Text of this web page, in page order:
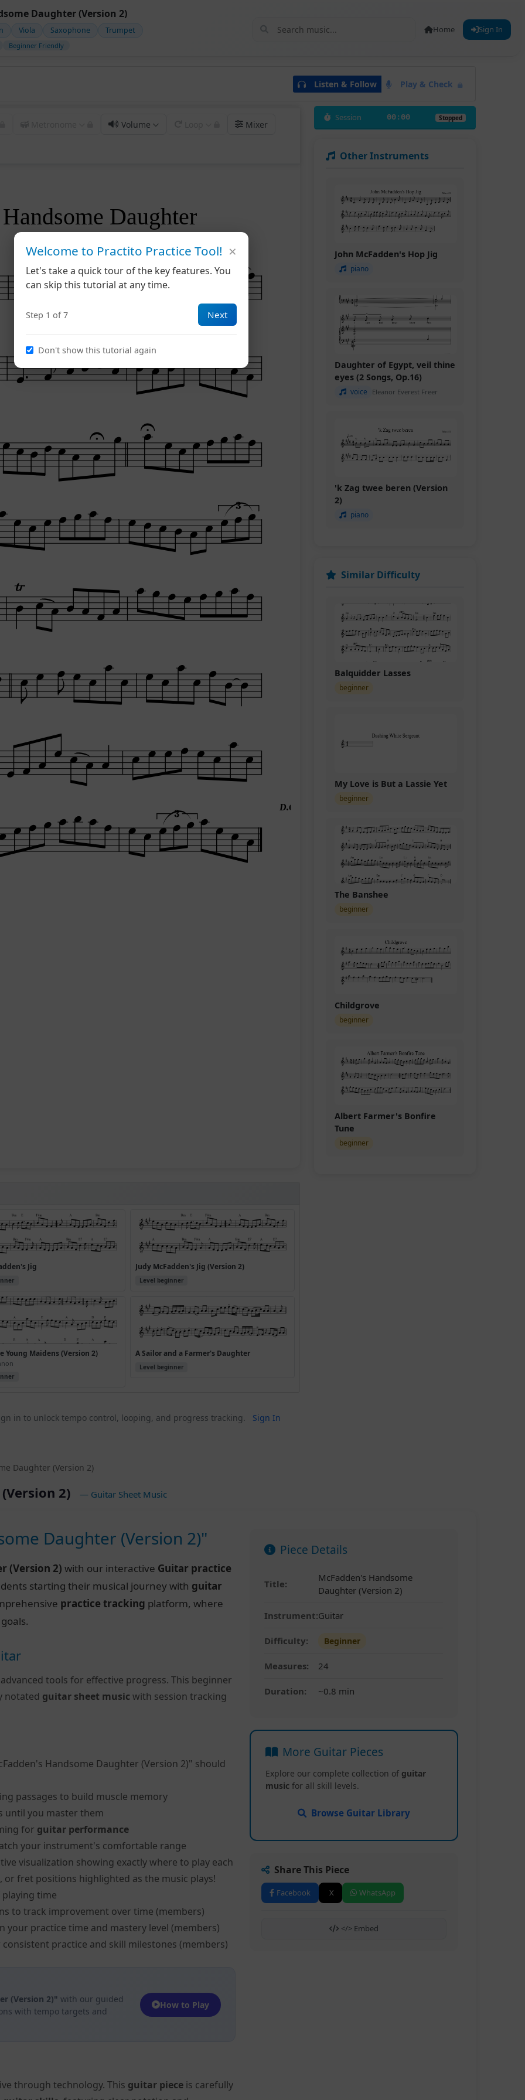
Daughter (Version 2)
Viola Saxophone Trumpet
Beginner Friendly
Home Sign In
Listen & Follow Play & Check
Volume Mixer
D.C.
Daughter
Jig Judy McFadden's Jig (Version 2)
Level beginner
Young Maidens (Version 2) A Sailor and a Farmer's Daughter
Level beginner
Session 00:00 Stopped
Other Instruments
John McFadden's Hop Jig
piano
Daughter of Egypt, veil thine
eyes (2 Songs, Op.16)
voice Eleanor Everest Freer
'k Zag twee beren (Version
2)
piano
Similar Difficulty
Balquidder Lasses
beginner
My Love is But a Lassie Yet
beginner
The Banshee
beginner
Childgrove
beginner
Albert Farmer's Bonfire
Tune
beginner
in to unlock tempo control, looping, and progress tracking. Sign In
Daughter (Version 2)
2) — Guitar Sheet Music
Daughter (Version 2)"
(Version 2) with our interactive Guitar practice
starting their musical journey with guitar
practice tracking platform, where
tools for effective progress. This beginner
notated guitar sheet music with session tracking
Handsome Daughter (Version 2)" should
passages to build muscle memory
until you master them
for guitar performance
your instrument's comfortable range
visualization showing exactly where to play each
or fret positions highlighted as the music plays!
time
to track improvement over time (members)
your practice time and mastery level (members)
practice and skill milestones (members)
(Version 2)" with our guided
with tempo targets and
How to Play
through technology. This guitar piece is carefully
Piece Details
Title:
McFadden's Handsome
Daughter (Version 2)
Instrument:Guitar
Difficulty: Beginner
Measures: 24
Duration: ~0.8 min
More Guitar Pieces
Explore our complete collection of guitar
musicfor all skill levels.
Browse Guitar Library
Share This Piece
Facebook X WhatsApp
</> Embed
Welcome to Practito Practice Tool!
Let's take a quick tour of the key features. You
can skip this tutorial at any time.
Step 1 of 7 Next
Don't show this tutorial again
×